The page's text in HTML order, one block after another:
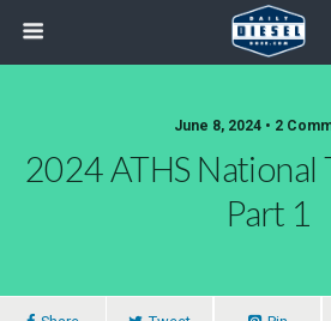
June 8, 2024 • 2
2024 ATHS National
Part 1